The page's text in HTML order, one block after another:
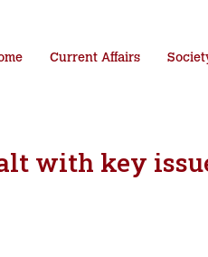
Current Affairs
with key